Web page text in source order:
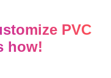
PVC
how!